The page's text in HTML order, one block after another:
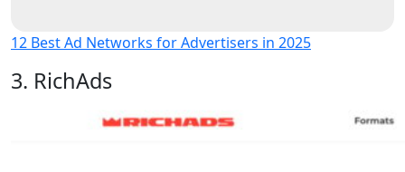
12 Best Ad Networks for Advertisers in 2025
3. RichAds